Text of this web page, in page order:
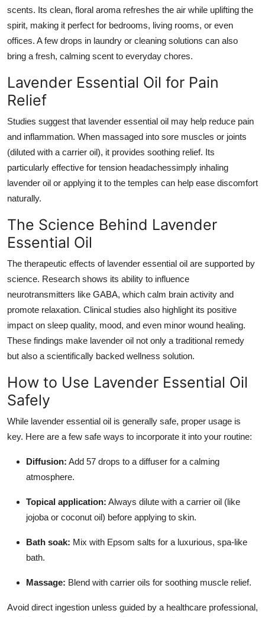
scents. Its clean, floral aroma refreshes the air while uplifting the
spirit, making it perfect for bedrooms, living rooms, or even
offices. A few drops in laundry or cleaning solutions can also
bring a fresh, calming scent to everyday chores.
Lavender Essential Oil for Pain
Relief
Studies suggest that lavender essential oil may help reduce pain
and inflammation. When massaged into sore muscles or joints
(diluted with a carrier oil), it provides soothing relief. Its
particularly effective for tension headachessimply inhaling
lavender oil or applying it to the temples can help ease discomfort
naturally.
The Science Behind Lavender
Essential Oil
The therapeutic effects of lavender essential oil are supported by
science. Research shows its ability to influence
neurotransmitters like GABA, which calm brain activity and
promote relaxation. Clinical studies also highlight its positive
impact on sleep quality, mood, and even minor wound healing.
These findings make lavender oil not only a traditional remedy
but also a scientifically backed wellness solution.
How to Use Lavender Essential Oil
Safely
While lavender essential oil is generally safe, proper usage is
key. Here are a few safe ways to incorporate it into your routine:
Diffusion: Add 57 drops to a diffuser for a calming
atmosphere.
Topical application: Always dilute with a carrier oil (like
jojoba or coconut oil) before applying to skin.
Bath soak: Mix with Epsom salts for a luxurious, spa-like
bath.
Massage: Blend with carrier oils for soothing muscle relief.
Avoid direct ingestion unless guided by a healthcare professional,